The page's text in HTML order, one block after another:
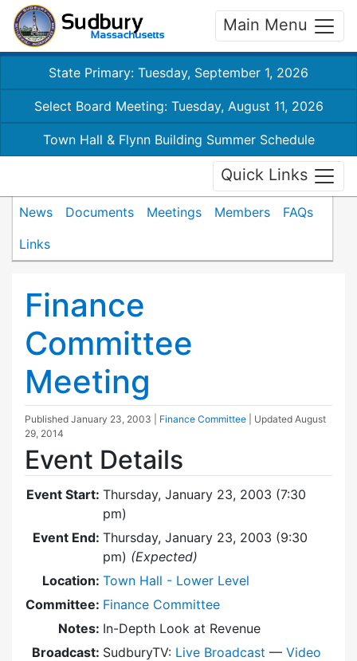
Main Menu
State Primary: Tuesday, September 1, 2026
Select Board Meeting: Tuesday, August 11, 2026
Town Hall & Flynn Building Summer Schedule
Quick Links
News Documents Meetings Members
FAQs
Links
Finance
Committee
Meeting
Published January 23, 2003 Finance Committee | Updated August
29, 2014
Event Details
Event Start: Thursday, January 23, 2003 (7:30
pm)
Event End: Thursday, January 23, 2003 (9:30
pm) (Expected)
Location: Town Hall - Lower Level
Committee: Finance Committee
Notes: In-Depth Look at Revenue
Broadcast: SudburyTV: Live Broadcast — Video